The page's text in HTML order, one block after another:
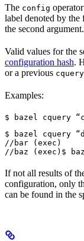
The config
label denoted by
the second argument.
Valid values for the
configuration hash.
or a previous cquery
Examples:
$ bazel cquery
$ bazel cquery
//bar (exec)
//baz (exec) $
If not all results of
configuration, only
can be found in the